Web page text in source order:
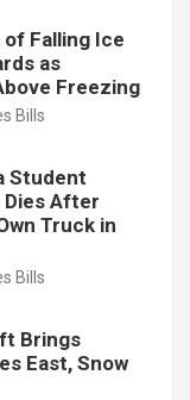
of Falling Ice
as
Freezing
Bills
Student
After
Truck in
Bills
Brings
East, Snow